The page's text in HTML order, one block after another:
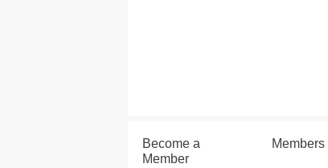
Become a
Member
Members